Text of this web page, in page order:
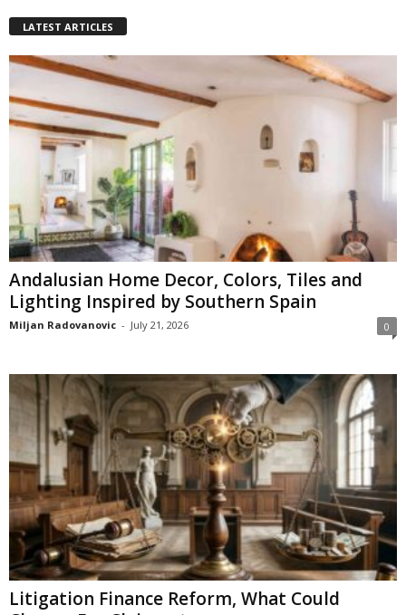
LATEST ARTICLES
Andalusian Home Decor, Colors, Tiles and
Lighting Inspired by Southern Spain
Miljan Radovanovic - July 21, 2026 0
Litigation Finance Reform, What Could